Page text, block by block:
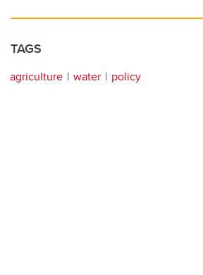
TAGS
agriculture water policy